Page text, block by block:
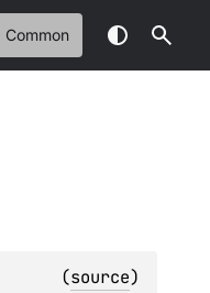
Common
(source)